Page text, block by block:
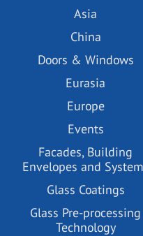
Asia
China
Doors & Windows
Eurasia
Europe
Events
Facades, Building
Envelopes and
Glass Coatings
Glass Pre-processing
Technology